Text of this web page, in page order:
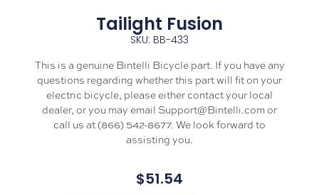
Tailight Fusion
SKU: BB-433
This is a genuine Bintelli Bicycle part. If you have any
questions regarding whether this part will fit on your
electric bicycle, please either contact your local
dealer, or you may email Support@Bintelli.com or
call us at (866) 542-8677. We look forward to
assisting you.
$51.54